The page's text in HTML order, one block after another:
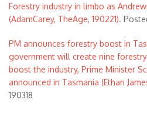
Forestry industry in limbo as
(AdamCarey, TheAge, 190221).
PM announces forestry boost in
government will create nine
boost the industry, Prime Minister
announced in Tasmania (Ethan
190318